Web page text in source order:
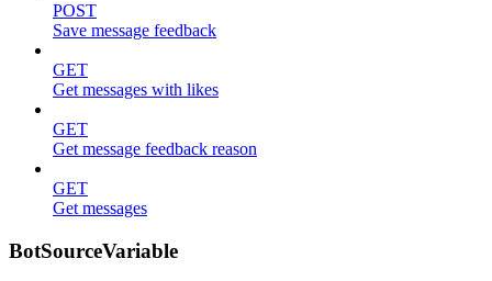
POST
Save message feedback
GET
Get messages with likes
GET
Get message feedback reason
GET
Get messages
BotSourceVariable